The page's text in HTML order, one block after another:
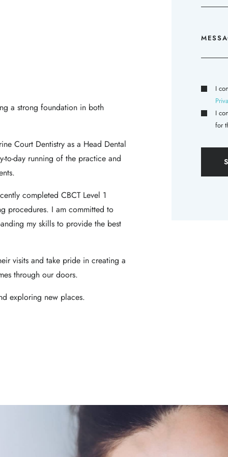
a strong foundation in both
Court Dentistry as a Head Dental
to-day running of the practice and
completed CBCT Level 1
procedures. I am committed to
my skills to provide the best
visits and take pride in creating a
through our doors.
exploring new places.
I
I
for